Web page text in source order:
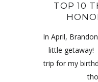
TOP 10
In April,
little getaway!
trip for my